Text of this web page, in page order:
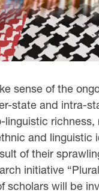
sense of the
state and intra-
and
of their
initiative
scholars will be